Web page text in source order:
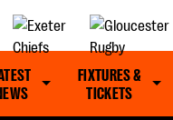
FIXTURES &
TICKETS